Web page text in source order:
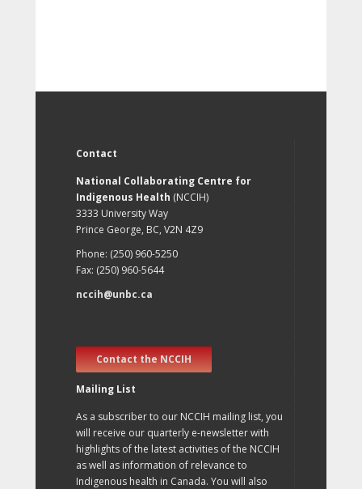
Contact
National Collaborating Centre for
Indigenous Health (NCCIH)
3333 University Way
Prince George, BC, V2N 4Z9
Phone: (250) 960-5250
Fax: (250) 960-5644
nccih@unbc.ca
Contact the NCCIH
Mailing List
As a subscriber to our NCCIH mailing list, you
will receive our quarterly e-newsletter with
highlights of the latest activities of the NCCIH
as well as information of relevance to
Indigenous health in Canada. You will also